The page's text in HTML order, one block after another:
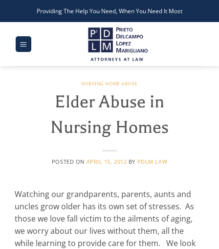
Providing The Help You Need, When You Need It Most
NURSING HOME ABUSE
Elder Abuse in
Nursing Homes
POSTED ON APRIL 15, 2012 BY PDLM LAW
Watching our grandparents, parents, aunts and
uncles grow older has its own set of stresses. As
those we love fall victim to the ailments of aging,
we worry about our lives without them, all the
while learning to provide care for them. We look